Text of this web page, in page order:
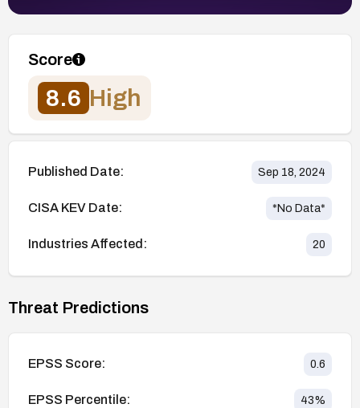
Score
8.6 High
Published Date: Sep 18, 2024
CISA KEV Date: *No Data*
Industries Affected: 20
Threat Predictions
EPSS Score: 0.6
EPSS Percentile: 43%